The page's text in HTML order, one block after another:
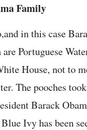
Family
in this case
Portuguese
House, not to
The pooches
Barack
Blue Ivy has been